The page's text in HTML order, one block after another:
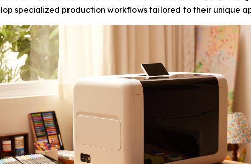
specialized production workflows tailored to their unique